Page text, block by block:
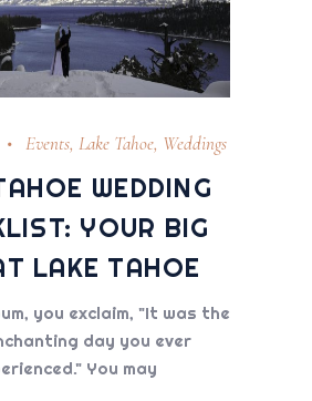
Events, Lake Tahoe, Weddings
WEDDING
YOUR BIG
LAKE TAHOE
you exclaim, "It was the
day you ever
You may